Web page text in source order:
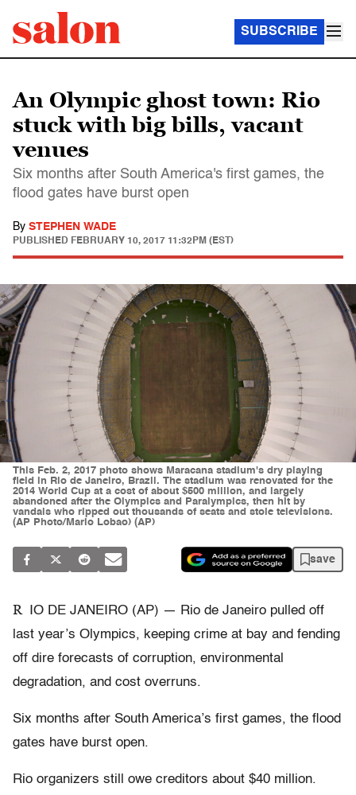
SUBSCRIBE
An Olympic ghost town: Rio
stuck with big bills, vacant
venues
Six months after South America's first games, the
flood gates have burst open
By STEPHEN WADE
PUBLISHED FEBRUARY 10, 2017 11:32PM (EST)
This Feb. 2, 2017 photo shows Maracana stadium's dry playing
field in Rio de Janeiro, Brazil. The stadium was renovated for the
2014 World Cup at a cost of about $500 million, and largely
abandoned after the Olympics and Paralympics, then hit by
vandals who ripped out thousands of seats and stole televisions.
(AP Photo/Mario Lobao) (AP)
save
R
IO DE JANEIRO (AP) — Rio de Janeiro pulled off
last year’s Olympics, keeping crime at bay and fending
off dire forecasts of corruption, environmental
degradation, and cost overruns.
Six months after South America’s first games, the flood
gates have burst open.
Rio organizers still owe creditors about $40 million.